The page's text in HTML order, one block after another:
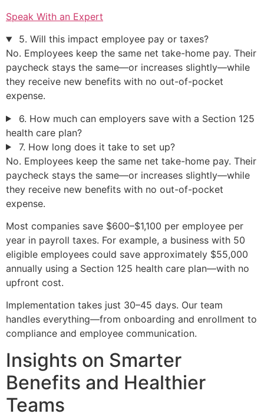
Speak With an Expert
5. Will this impact employee pay or taxes?
No. Employees keep the same net take-home pay. Their
paycheck stays the same—or increases slightly—while
they receive new benefits with no out-of-pocket
expense.
6. How much can employers save with a Section 125
health care plan?
7. How long does it take to set up?
No. Employees keep the same net take-home pay. Their
paycheck stays the same—or increases slightly—while
they receive new benefits with no out-of-pocket
expense.
Most companies save $600–$1,100 per employee per
year in payroll taxes. For example, a business with 50
eligible employees could save approximately $55,000
annually using a Section 125 health care plan—with no
upfront cost.
Implementation takes just 30–45 days. Our team
handles everything—from onboarding and enrollment to
compliance and employee communication.
Insights on Smarter
Benefits and Healthier
Teams